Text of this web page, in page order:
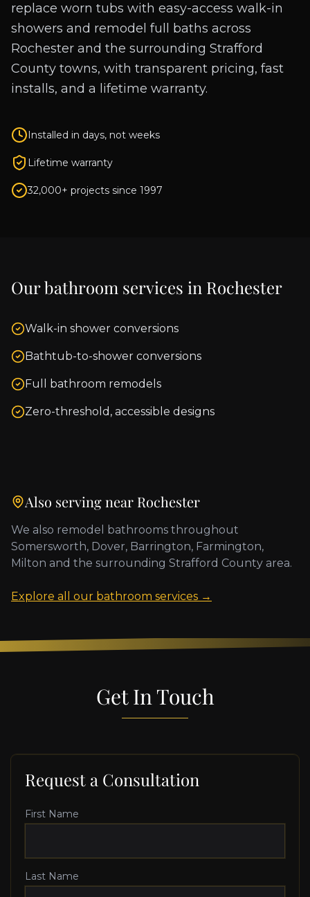
replace worn tubs with easy-access walk-in
showers and remodel full baths across
Rochester and the surrounding Strafford
County towns, with transparent pricing, fast
installs, and a lifetime warranty.
Installed in days, not weeks
Lifetime warranty
32,000+ projects since 1997
Our bathroom services in Rochester
Walk-in shower conversions
Bathtub-to-shower conversions
Full bathroom remodels
Zero-threshold, accessible designs
Also serving near Rochester
We also remodel bathrooms throughout
Somersworth, Dover, Barrington, Farmington,
Milton and the surrounding Strafford County area.
Explore all our bathroom services →
Get In Touch
Request a Consultation
First Name
Last Name